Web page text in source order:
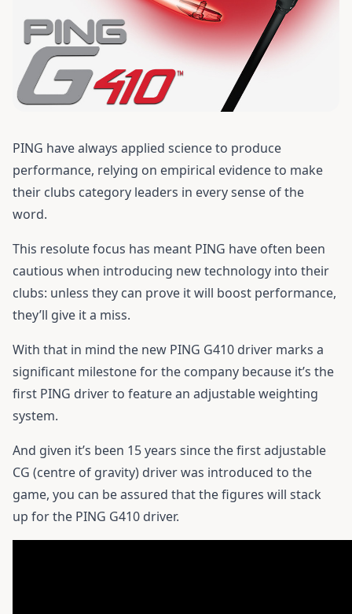
PING have always applied science to produce
performance, relying on empirical evidence to make
their clubs category leaders in every sense of the
word.
This resolute focus has meant PING have often been
cautious when introducing new technology into their
clubs: unless they can prove it will boost performance,
they’ll give it a miss.
With that in mind the new PING G410 driver marks a
significant milestone for the company because it’s the
first PING driver to feature an adjustable weighting
system.
And given it’s been 15 years since the first adjustable
CG (centre of gravity) driver was introduced to the
game, you can be assured that the figures will stack
up for the PING G410 driver.